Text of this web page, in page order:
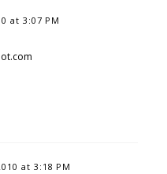
at 3:07 PM
at 3:18 PM